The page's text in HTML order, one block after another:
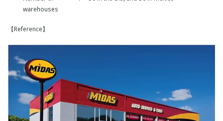
warehouses
【Reference】